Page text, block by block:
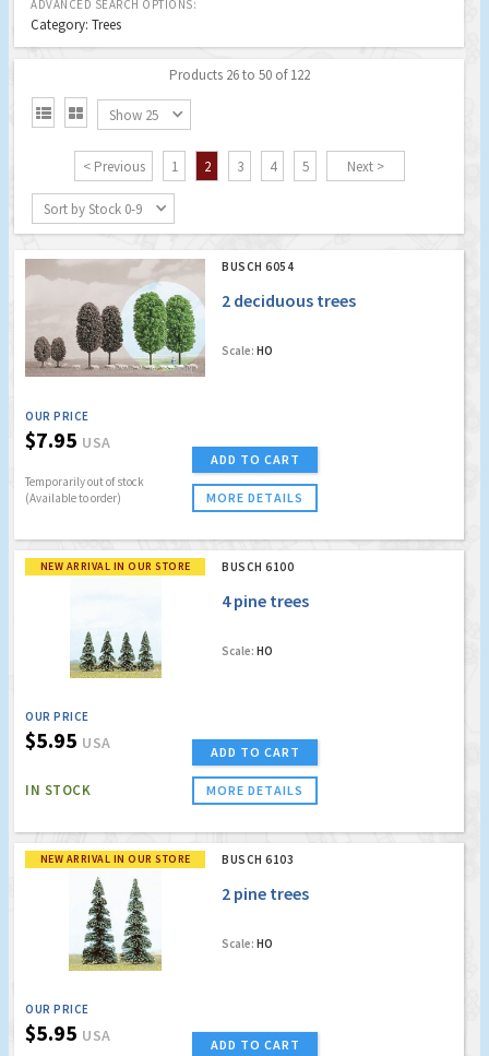
ADVANCED SEARCH OPTIONS:
Category: Trees
Products 26 to 50 of 122
  Show 25
< Previous 1 2 3 4 5 Next >
Sort by Stock 0-9
BUSCH 6054
2 deciduous trees
Scale: HO
OUR PRICE
$7.95 USA
Temporarily out of stock
(Available to order)
ADD TO CART
MORE DETAILS
NEW ARRIVAL IN OUR STORE BUSCH 6100
4 pine trees
Scale: HO
OUR PRICE
$5.95 USA
IN STOCK
ADD TO CART
MORE DETAILS
NEW ARRIVAL IN OUR STORE BUSCH 6103
2 pine trees
Scale: HO
OUR PRICE
$5.95 USA ADD TO CART